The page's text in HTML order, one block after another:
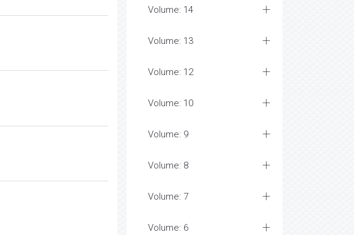
Volume: 14
Volume: 13
Volume: 12
Volume: 10
Volume: 9
Volume: 8
Volume: 7
Volume: 6